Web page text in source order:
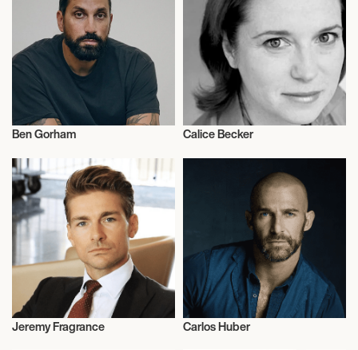
Ben Gorham Calice Becker
Fragrances
Jeremy Fragrance Carlos Huber